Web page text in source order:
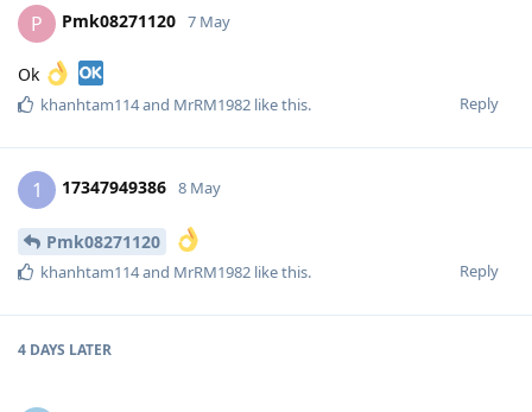
P Pmk08271120 7 May
Ok
Reply
khanhtam114and MrRM1982 like this.
1 17347949386 8 May
Pmk08271120
Reply
khanhtam114and MrRM1982 like this.
4 DAYS LATER